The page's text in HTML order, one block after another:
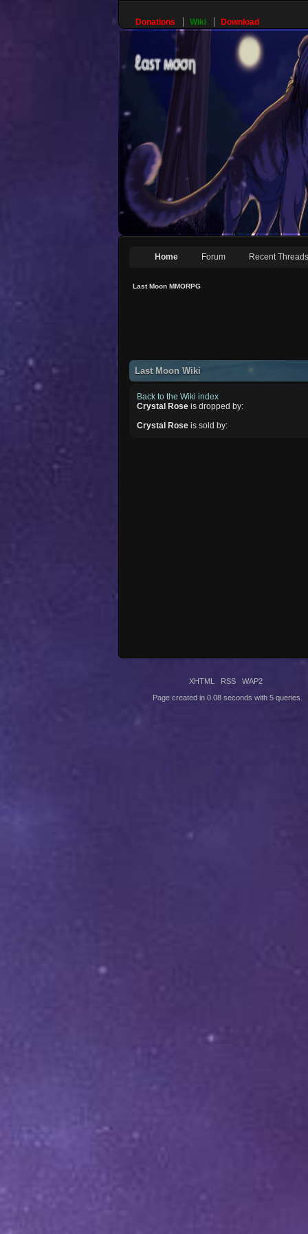
Donations Wiki Download
Home Forum Recent Threads
Last Moon MMORPG
Last Moon Wiki
Back to the Wiki index
Crystal Rose is dropped by:
Crystal Rose is sold by:
XHTML RSS WAP2
Page created in 0.08 seconds with 5 queries.